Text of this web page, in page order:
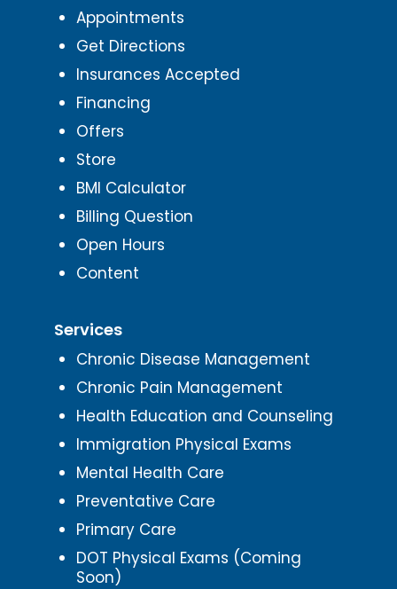
Appointments
Get Directions
Insurances Accepted
Financing
Offers
Store
BMI Calculator
Billing Question
Open Hours
Content
Services
Chronic Disease Management
Chronic Pain Management
Health Education and Counseling
Immigration Physical Exams
Mental Health Care
Preventative Care
Primary Care
DOT Physical Exams (Coming
Soon)